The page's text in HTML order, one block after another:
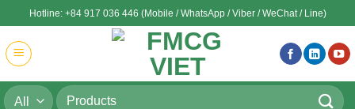
to
content
Hotline: +84 917 036 446 (Mobile / WhatsApp / Viber / WeChat / Line)
Search